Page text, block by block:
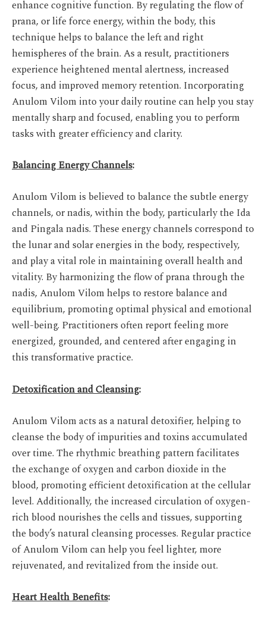
enhance cognitive function. By regulating the flow of
prana, or life force energy, within the body, this
technique helps to balance the left and right
hemispheres of the brain. As a result, practitioners
experience heightened mental alertness, increased
focus, and improved memory retention. Incorporating
Anulom Vilom into your daily routine can help you stay
mentally sharp and focused, enabling you to perform
tasks with greater efficiency and clarity.
Balancing Energy Channels:
Anulom Vilom is believed to balance the subtle energy
channels, or nadis, within the body, particularly the Ida
and Pingala nadis. These energy channels correspond to
the lunar and solar energies in the body, respectively,
and play a vital role in maintaining overall health and
vitality. By harmonizing the flow of prana through the
nadis, Anulom Vilom helps to restore balance and
equilibrium, promoting optimal physical and emotional
well-being. Practitioners often report feeling more
energized, grounded, and centered after engaging in
this transformative practice.
Detoxification and Cleansing:
Anulom Vilom acts as a natural detoxifier, helping to
cleanse the body of impurities and toxins accumulated
over time. The rhythmic breathing pattern facilitates
the exchange of oxygen and carbon dioxide in the
blood, promoting efficient detoxification at the cellular
level. Additionally, the increased circulation of oxygen-
rich blood nourishes the cells and tissues, supporting
the body’s natural cleansing processes. Regular practice
of Anulom Vilom can help you feel lighter, more
rejuvenated, and revitalized from the inside out.
Heart Health Benefits: